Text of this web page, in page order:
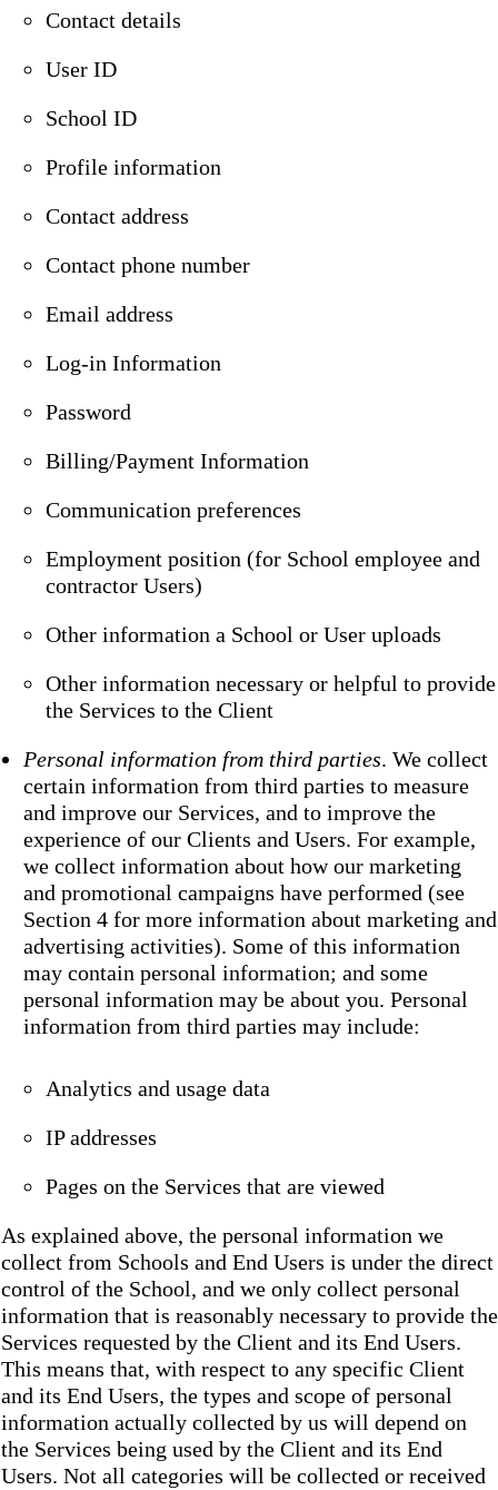
Contact details
User ID
School ID
Profile information
Contact address
Contact phone number
Email address
Log-in Information
Password
Billing/Payment Information
Communication preferences
Employment position (for School employee and
contractor Users)
Other information a School or User uploads
Other information necessary or helpful to provide
the Services to the Client
Personal information from third parties. We collect
certain information from third parties to measure
and improve our Services, and to improve the
experience of our Clients and Users. For example,
we collect information about how our marketing
and promotional campaigns have performed (see
Section 4 for more information about marketing and
advertising activities). Some of this information
may contain personal information; and some
personal information may be about you. Personal
information from third parties may include:
Analytics and usage data
IP addresses
Pages on the Services that are viewed
As explained above, the personal information we
collect from Schools and End Users is under the direct
control of the School, and we only collect personal
information that is reasonably necessary to provide the
Services requested by the Client and its End Users.
This means that, with respect to any specific Client
and its End Users, the types and scope of personal
information actually collected by us will depend on
the Services being used by the Client and its End
Users. Not all categories will be collected or received